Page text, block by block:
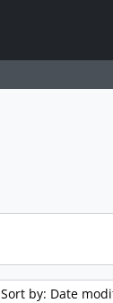
Sort by: Date